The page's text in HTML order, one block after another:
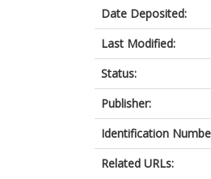
Date Deposited:
Last Modified:
Status:
Publisher:
Identification
Related URLs: